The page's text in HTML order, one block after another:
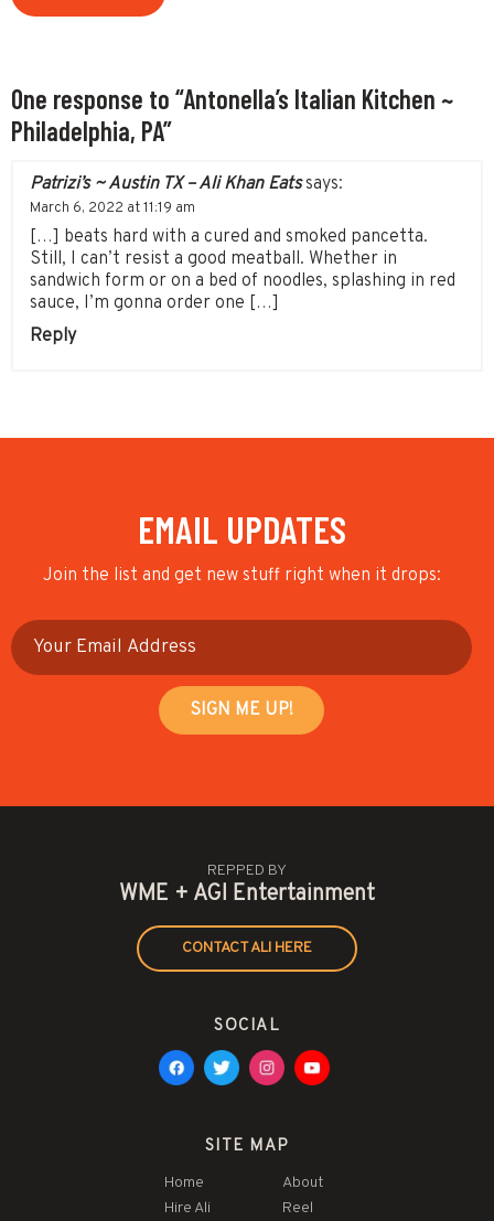
One response to “Antonella’s Italian Kitchen ~
Philadelphia, PA”
Patrizi’s ~ Austin TX – Ali Khan Eats says:
March 6, 2022 at 11:19 am
[…] beats hard with a cured and smoked pancetta.
Still, I can’t resist a good meatball. Whether in
sandwich form or on a bed of noodles, splashing in red
sauce, I’m gonna order one […]
Reply
EMAIL UPDATES
Join the list and get new stuff right when it drops:
REPPED BY
WME + AGI Entertainment
CONTACT ALI HERE
SOCIAL
SITE MAP
Home
About
Hire Ali
Reel